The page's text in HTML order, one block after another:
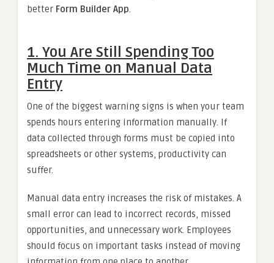
better Form Builder App.
1. You Are Still Spending Too
Much Time on Manual Data
Entry
One of the biggest warning signs is when your team
spends hours entering information manually. If
data collected through forms must be copied into
spreadsheets or other systems, productivity can
suffer.
Manual data entry increases the risk of mistakes. A
small error can lead to incorrect records, missed
opportunities, and unnecessary work. Employees
should focus on important tasks instead of moving